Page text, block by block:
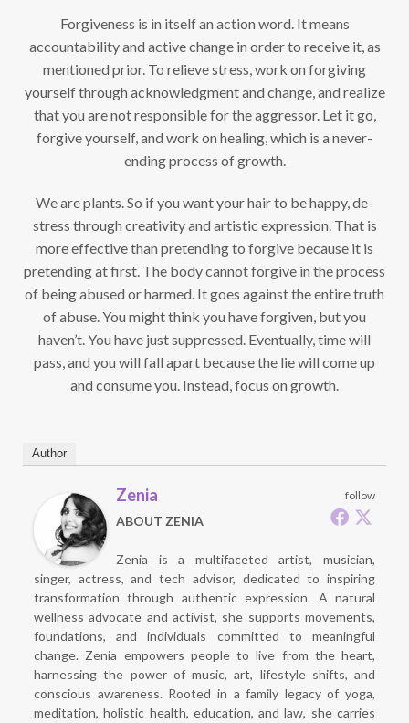
Forgiveness is in itself an action word. It means
accountability and active change in order to receive it, as
mentioned prior. To relieve stress, work on forgiving
yourself through acknowledgment and change, and realize
that you are not responsible for the aggressor. Let it go,
forgive yourself, and work on healing, which is a never-
ending process of growth.
We are plants. So if you want your hair to be happy, de-
stress through creativity and artistic expression. That is
more effective than pretending to forgive because it is
pretending at first. The body cannot forgive in the process
of being abused or harmed. It goes against the entire truth
of abuse. You might think you have forgiven, but you
haven’t. You have just suppressed. Eventually, time will
pass, and you will fall apart because the lie will come up
and consume you. Instead, focus on growth.
Author
follow
Zenia
ABOUT ZENIA
Zenia is a multifaceted artist, musician,
singer, actress, and tech advisor, dedicated to inspiring
transformation through authentic expression. A natural
wellness advocate and activist, she supports movements,
foundations, and individuals committed to meaningful
change. Zenia empowers people to live from the heart,
harnessing the power of music, art, lifestyle shifts, and
conscious awareness. Rooted in a family legacy of yoga,
meditation, holistic health, education, and law, she carries